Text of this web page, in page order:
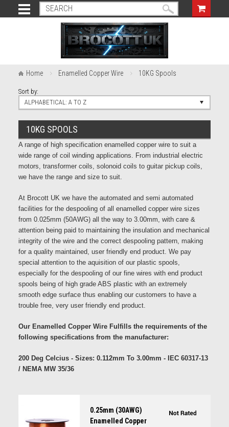
Home Enamelled Copper Wire 10KG Spools
Sort by:
ALPHABETICAL: A TO Z
10KG SPOOLS
A range of high specification enamelled copper wire to suit a
wide range of coil winding applications. From industrial electric
motors, transformer coils, solonoid coils to guitar pickup coils,
we have the range and size to suit.
At Brocott UK we have the automated and semi automated
facilities for the despooling of all enamelled copper wire sizes
from 0.025mm (50AWG) all the way to 3.00mm, with care &
attention being paid to maintaining the insulation and mechanical
integrity of the wire and the correct despooling pattern, making
for a quality maintained, user friendly end product. We pay
special attention to the aquisition of our plastic spools,
especially for the despooling of our fine wires with end product
spools being of high grade ABS plastic with an extremely
smooth edge surface thus enabling our customers to have a
trouble free, very user friendly end product.
Our Enamelled Copper Wire Fulfills the requirements of the
following specifications from the manufacturer:
200 Deg Celcius - Sizes: 0.112mm To 3.00mm - IEC 60317-13
/ NEMA MW 35/36
0.25mm (30AWG)
Enamelled Copper